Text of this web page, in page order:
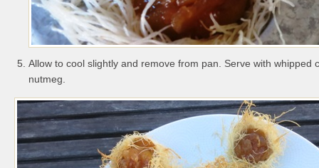
Allow to cool slightly and remove from pan. Serve with whipped
nutmeg.